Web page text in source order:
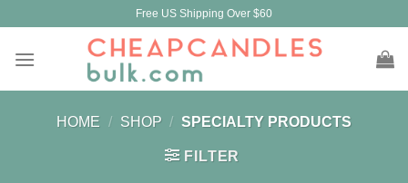
content
Free US Shipping Over $60
HOME / SHOP / SPECIALTY PRODUCTS
FILTER